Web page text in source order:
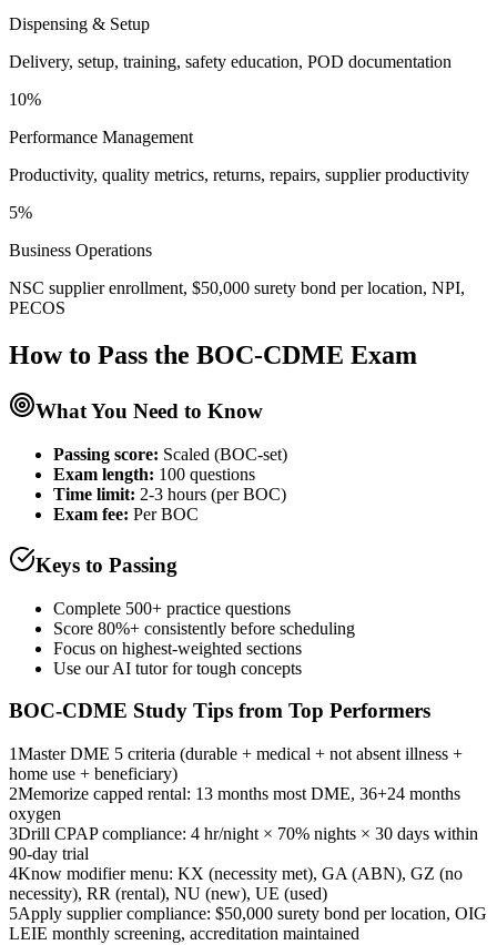
Dispensing & Setup
Delivery, setup, training, safety education, POD documentation
10%
Performance Management
Productivity, quality metrics, returns, repairs, supplier productivity
5%
Business Operations
NSC supplier enrollment, $50,000 surety bond per location, NPI,
PECOS
How to Pass the BOC-CDME Exam
What You Need to Know
Passing score: Scaled (BOC-set)
Exam length: 100 questions
Time limit: 2-3 hours (per BOC)
Exam fee: Per BOC
Keys to Passing
Complete 500+ practice questions
Score 80%+ consistently before scheduling
Focus on highest-weighted sections
Use our AI tutor for tough concepts
BOC-CDME Study Tips from Top Performers
1Master DME 5 criteria (durable + medical + not absent illness +
home use + beneficiary)
2Memorize capped rental: 13 months most DME, 36+24 months
oxygen
3Drill CPAP compliance: 4 hr/night × 70% nights × 30 days within
90-day trial
4Know modifier menu: KX (necessity met), GA (ABN), GZ (no
necessity), RR (rental), NU (new), UE (used)
5Apply supplier compliance: $50,000 surety bond per location, OIG
LEIE monthly screening, accreditation maintained